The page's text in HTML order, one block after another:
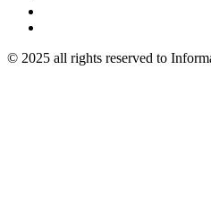
© 2025 all rights reserved to